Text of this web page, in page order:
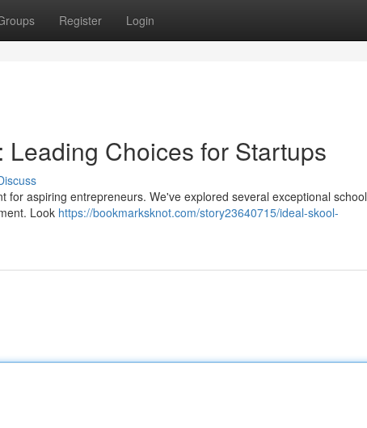
Register Login
Choices for Startups
aspiring entrepreneurs. We've explored several exceptional school
Look https://bookmarksknot.com/story23640715/ideal-skool-